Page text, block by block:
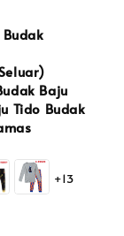
Baju
Tido Budak
+13